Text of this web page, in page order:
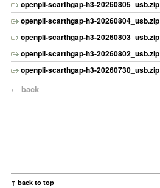
openpli-scarthgap-h3-20260805_usb.zip
openpli-scarthgap-h3-20260804_usb.zip
openpli-scarthgap-h3-20260803_usb.zip
openpli-scarthgap-h3-20260802_usb.zip
openpli-scarthgap-h3-20260730_usb.zip
← back
↑ back to top